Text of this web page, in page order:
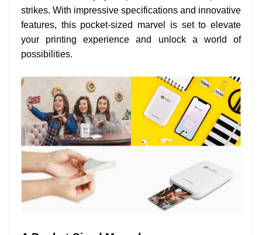
strikes. With impressive specifications and innovative
features, this pocket-sized marvel is set to elevate
your printing experience and unlock a world of
possibilities.